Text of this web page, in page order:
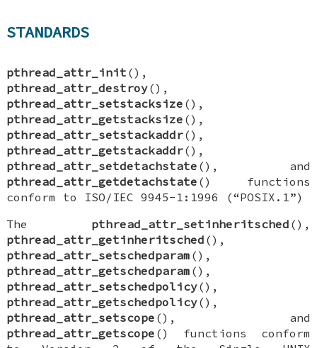
STANDARDS
pthread_attr_init (),
pthread_attr_destroy(),
pthread_attr_setstacksize (),
pthread_attr_getstacksize (),
pthread_attr_setstackaddr(),
pthread_attr_getstackaddr(),
pthread_attr_setdetachstate (), and
pthread_attr_getdetachstate () functions
conform to ISO/IEC 9945-1:1996 (“POSIX.1”)
The pthread_attr_setinheritsched (),
pthread_attr_getinheritsched (),
pthread_attr_setschedparam (),
pthread_attr_getschedparam (),
pthread_attr_setschedpolicy(),
pthread_attr_getschedpolicy(),
pthread_attr_setscope (), and
pthread_attr_getscope () functions conform